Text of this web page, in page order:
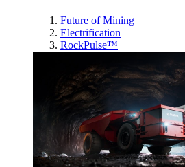
Future of Mining
Electrification
RockPulse™